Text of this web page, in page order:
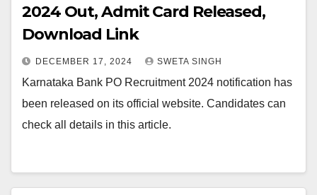
2024 Out, Admit Card Released,
Download Link
DECEMBER 17, 2024 SWETA SINGH
Karnataka Bank PO Recruitment 2024 notification has
been released on its official website. Candidates can
check all details in this article.